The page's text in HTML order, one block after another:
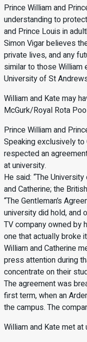
Prince William and
understanding to
and Prince Louis in
Simon Vigar believes
private lives, and any
similar to those William
University of St
William and Kate may
McGurk/Royal Rota
Prince William and
Speaking exclusively
respected an
at university.
He said: “The
and Catherine; the
“The Gentleman’s
university did hold, and
TV company owned by
one that actually broke
William and Catherine
press attention during
concentrate on their
The agreement was
first term, when an
the campus. The
William and Kate met